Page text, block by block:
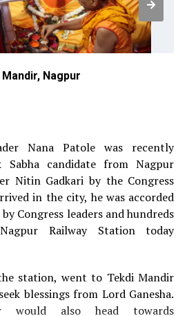
Nagpur
Nana Patole was recently
Sabha candidate from Nagpur
Nitin Gadkari by the Congress
in the city, he was accorded
Congress leaders and hundreds
Railway Station today
station, went to Tekdi Mandir
blessings from Lord Ganesha.
would also head towards